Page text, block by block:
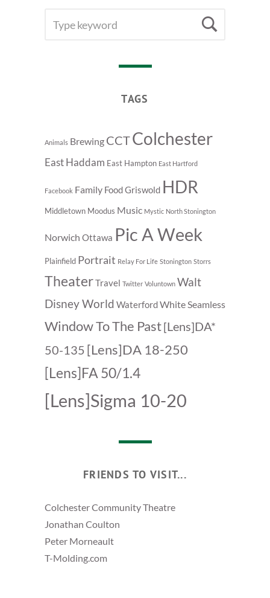
FOR:
TAGS
Animals Brewing CCTColchester
East Haddam East Hampton East Hartford
Facebook Family FoodGriswold HDR
Middletown Moodus Music Mystic North Stonington
Norwich Ottawa Pic A Week
Plainfield Portrait Relay For Life Stonington Storrs
TheaterTravel Twitter Voluntown Walt
Disney World WaterfordWhite Seamless
Window To The Past[Lens]DA*
50-135 [Lens]DA 18-250
[Lens]FA 50/1.4
[Lens]Sigma 10-20
FRIENDS TO VISIT...
Colchester Community Theatre
Jonathan Coulton
Peter Morneault
T-Molding.com